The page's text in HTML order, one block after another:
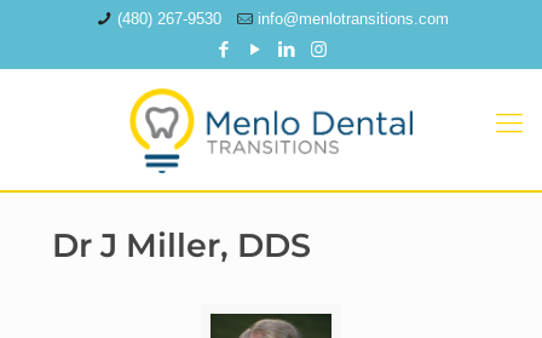
(480) 267-9530 info@menlotransitions.com
Dr J Miller, DDS